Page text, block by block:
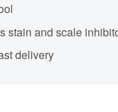
stain and scale
delivery